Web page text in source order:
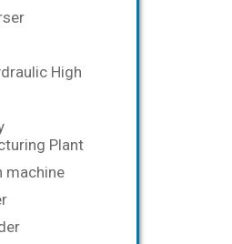
High
Plant
machine